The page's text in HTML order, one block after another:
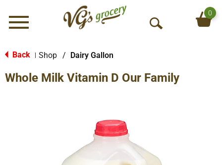
Menu
O
S
0
Back Shop / Dairy Gallon
Whole Milk Vitamin D Our Family